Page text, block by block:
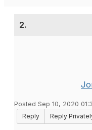
2.
Posted Sep 10, 2020
Reply
Reply